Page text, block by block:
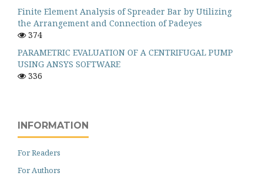
Finite Element Analysis of Spreader Bar by Utilizing
the Arrangement and Connection of Padeyes
374
PARAMETRIC EVALUATION OF A CENTRIFUGAL PUMP
USING ANSYS SOFTWARE
336
INFORMATION
For Readers
For Authors